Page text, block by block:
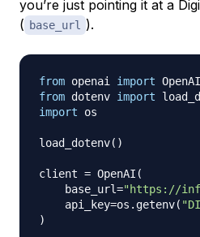
you’re just pointing it at a
( base_url ).
from openai import
from dotenv import
import os
load_dotenv( )
client = OpenAI (
    base_url
="https://
    api_key
=os . getenv(
)